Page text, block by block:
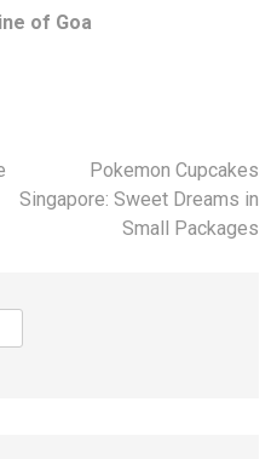
of Goa
Pokemon Cupcakes
Singapore: Sweet Dreams in
Small Packages